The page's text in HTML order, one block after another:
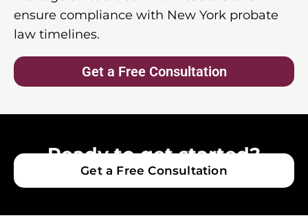
ensure compliance with New York probate
law timelines.
Get a Free Consultation
Ready to get started?
Get a Free Consultation